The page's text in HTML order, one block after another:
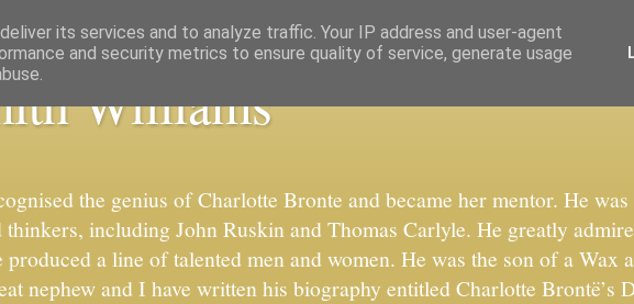
Williams
the genius of Charlotte Bronte and became her mentor. He
including John Ruskin and Thomas Carlyle. He greatly
a line of talented men and women. He was the son of a Wax
nephew and I have written his biography entitled Charlotte Brontë’s
its services and to analyze traffic. Your IP address and user-agent
and security metrics to ensure quality of service, generate usage